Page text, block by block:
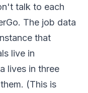
talk to each
The job data
that
live in
lives in three
(This is